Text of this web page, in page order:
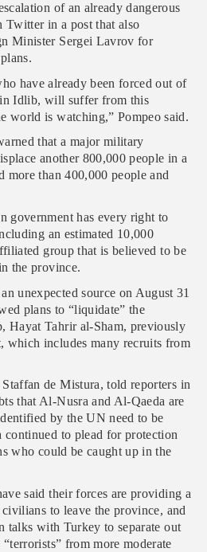
of an already dangerous
Twitter in a post that also
Minister Sergei Lavrov for
have already been forced out of
Idlib, will suffer from this
world is watching,” Pompeo said.
that a major military
another 800,000 people in a
more than 400,000 people and
government has every right to
an estimated 10,000
group that is believed to be
the province.
unexpected source on August 31
plans to “liquidate” the
Hayat Tahrir al-Sham, previously
which includes many recruits from
de Mistura, told reporters in
that Al-Nusra and Al-Qaeda are
by the UN need to be
continued to plead for protection
who could be caught up in the
said their forces are providing a
to leave the province, and
talks with Turkey to separate out
from more moderate